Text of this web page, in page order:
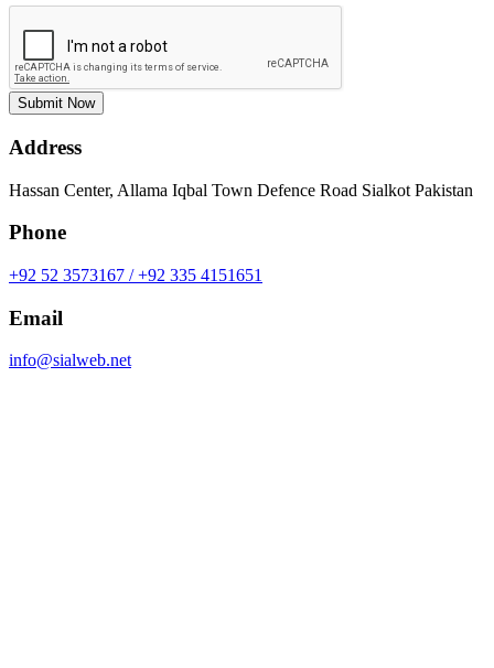
Submit Now
Address
Hassan Center, Allama Iqbal Town Defence Road Sialkot Pakistan
Phone
+92 52 3573167 / +92 335 4151651
Email
info@sialweb.net